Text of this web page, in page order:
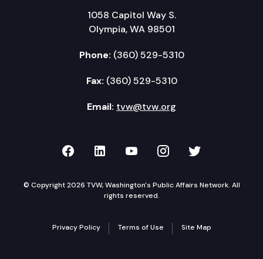
1058 Capitol Way S.
Olympia, WA 98501
Phone: (360) 529-5310
Fax: (360) 529-5310
Email: tvw@tvw.org
TVW on Facebook
TVW on LinkedIn
TVW on YouTube
TVW onTVW on
© Copyright 2026 TVW, Washington's Public Affairs Network. All
rights reserved.
Privacy Policy Terms of Use Site Map